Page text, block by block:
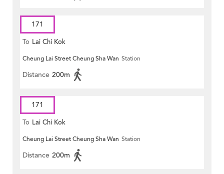
171
To Lai Chi Kok
Cheung Lai Street Cheung Sha Wan Station
Distance 200m
171
To Lai Chi Kok
Cheung Lai Street Cheung Sha Wan Station
Distance 200m